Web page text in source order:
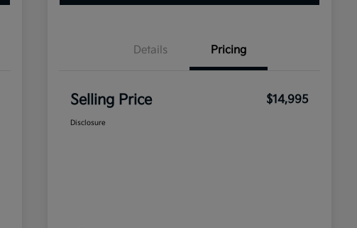
Details Pricing
Selling Price $14,995
Disclosure